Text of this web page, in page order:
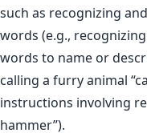
such as recognizing
words (e.g.,
words to name or
calling a furry animal
instructions involving
hammer”).